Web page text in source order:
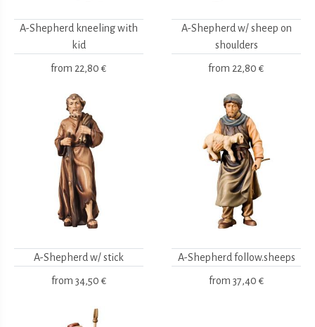
A-Shepherd kneeling with
kid
from 22,80 €
A-Shepherd w/ sheep on
shoulders
from 22,80 €
A-Shepherd w/ stick
from 34,50 €
A-Shepherd follow.sheeps
from 37,40 €